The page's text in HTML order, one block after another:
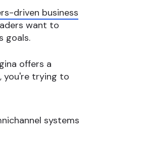
driven business
want to
goals.
offers a
you're trying to
systems